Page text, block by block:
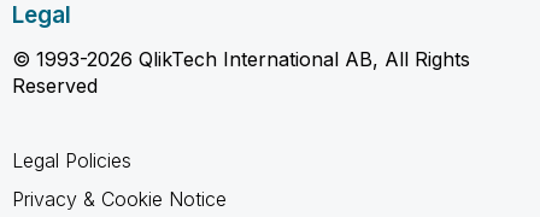
Legal
© 1993-2026 QlikTech International AB, All Rights
Reserved
Legal Policies
Privacy & Cookie Notice